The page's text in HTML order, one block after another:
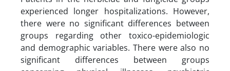
experienced longer hospitalizations. However,
there were no significant differences between
groups regarding other toxico-epidemiologic
and demographic variables. There were also no
significant differences between groups